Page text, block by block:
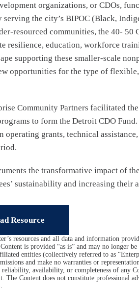
organizations, or CDOs,
the city’s BIPOC (Black,
resourced communities, the 40-
resilience, education, workforce
supporting these smaller-scale
opportunities for the type of
Community Partners facilitated
to form the Detroit CDO
operating grants, technical
the transformative impact of
sustainability and increasing their
Resource
resources and all data and information
is provided “as is” and may no longer
entities (collectively referred to as
and make no warranties or
reliability, availability, or completeness of any
The Content does not constitute professional